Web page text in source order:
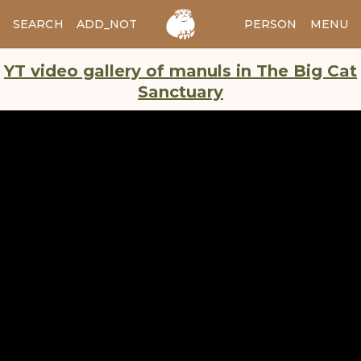
SEARCH ADD_NOTES ADD_IMAGE PERSON MENU
YT video gallery of manuls in The Big Cat
Sanctuary